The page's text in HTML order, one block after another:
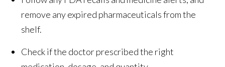
remove any expired pharmaceuticals from the
shelf.
Check if the doctor prescribed the right